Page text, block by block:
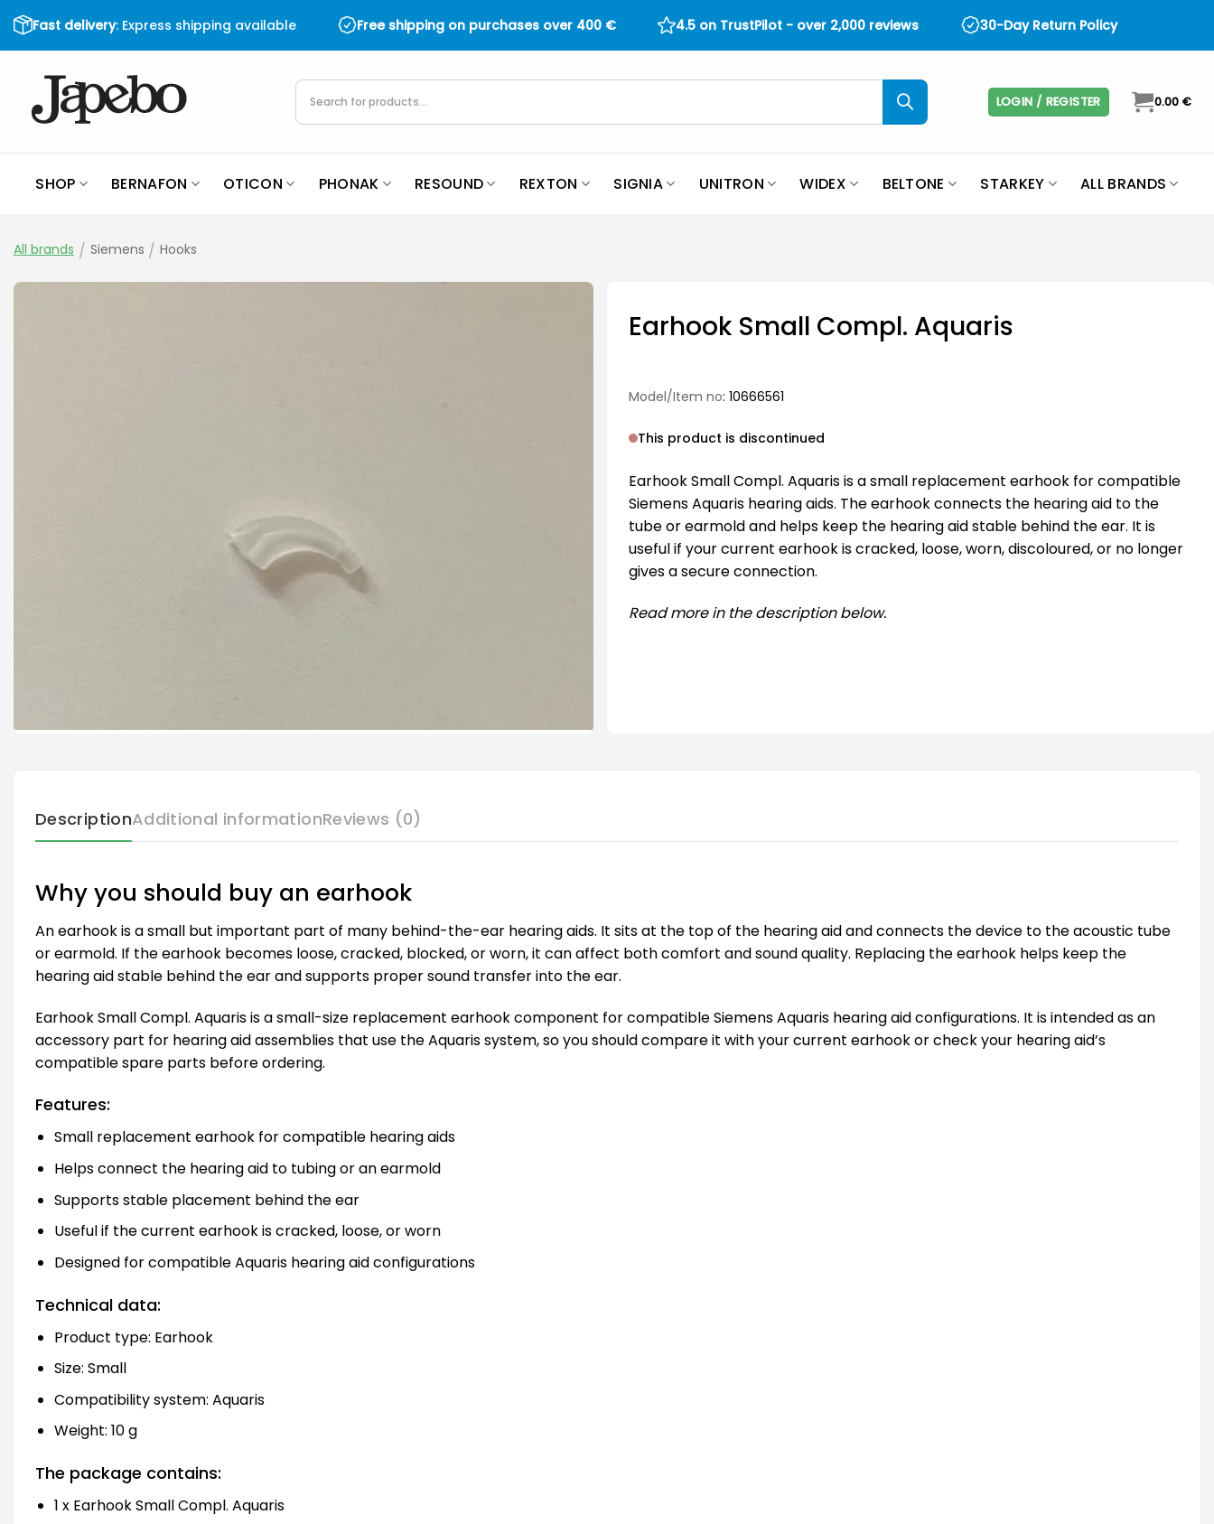
Skip
to
content
Fast delivery: Express shipping available Free shipping on purchases over 400 € 4.5 on TrustPilot - over 2,000 reviews 30-Day Return Policy
Products
search LOGIN / REGISTER 0.00 €
SHOP BERNAFON OTICON PHONAK RESOUND REXTON SIGNIA UNITRON WIDEX BELTONE STARKEY ALL BRANDS
All brands / Siemens / Hooks
Earhook Small Compl. Aquaris
Model/Item no: 10666561
This product is discontinued
Earhook Small Compl. Aquaris is a small replacement earhook for compatible
Siemens Aquaris hearing aids. The earhook connects the hearing aid to the
tube or earmold and helps keep the hearing aid stable behind the ear. It is
useful if your current earhook is cracked, loose, worn, discoloured, or no longer
gives a secure connection.
Read more in the description below.
DescriptionAdditional informationReviews (0)
Why you should buy an earhook
An earhook is a small but important part of many behind-the-ear hearing aids. It sits at the top of the hearing aid and connects the device to the acoustic tube
or earmold. If the earhook becomes loose, cracked, blocked, or worn, it can affect both comfort and sound quality. Replacing the earhook helps keep the
hearing aid stable behind the ear and supports proper sound transfer into the ear.
Earhook Small Compl. Aquaris is a small-size replacement earhook component for compatible Siemens Aquaris hearing aid configurations. It is intended as an
accessory part for hearing aid assemblies that use the Aquaris system, so you should compare it with your current earhook or check your hearing aid’s
compatible spare parts before ordering.
Features:
Small replacement earhook for compatible hearing aids
Helps connect the hearing aid to tubing or an earmold
Supports stable placement behind the ear
Useful if the current earhook is cracked, loose, or worn
Designed for compatible Aquaris hearing aid configurations
Technical data:
Product type: Earhook
Size: Small
Compatibility system: Aquaris
Weight: 10 g
The package contains:
1 x Earhook Small Compl. Aquaris